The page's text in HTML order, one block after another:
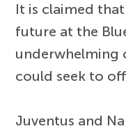
It is claimed
future at the
underwhelming
could seek to
Juventus and